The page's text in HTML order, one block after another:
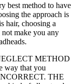
best method to have
the approach is
hair, choosing a
make you any
METHOD
way that you
THE